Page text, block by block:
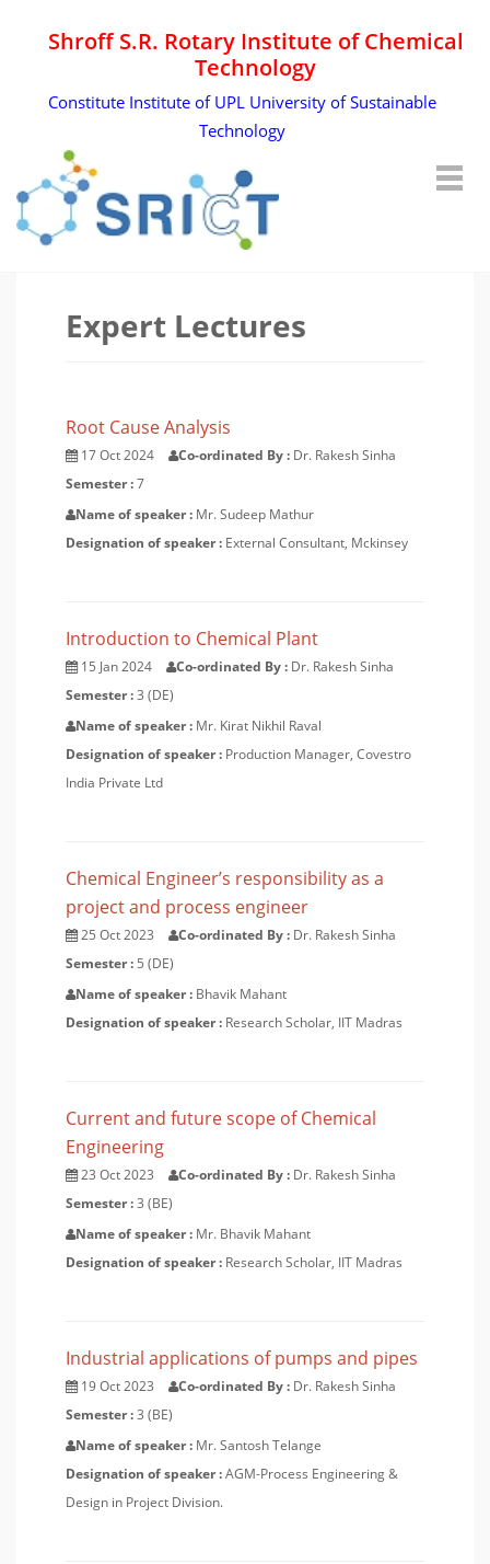
Shroff S.R. Rotary Institute of Chemical
Technology
Constitute Institute of UPL University of Sustainable
Technology
Expert Lectures
Root Cause Analysis
17 Oct 2024 Co-ordinated By : Dr. Rakesh Sinha
Semester :7
Name of speaker : Mr. Sudeep Mathur
Designation of speaker : External Consultant, Mckinsey
Introduction to Chemical Plant
15 Jan 2024 Co-ordinated By : Dr. Rakesh Sinha
Semester :3 (DE)
Name of speaker : Mr. Kirat Nikhil Raval
Designation of speaker : Production Manager, Covestro
India Private Ltd
Chemical Engineer’s responsibility as a
project and process engineer
25 Oct 2023 Co-ordinated By : Dr. Rakesh Sinha
Semester : 5 (DE)
Name of speaker : Bhavik Mahant
Designation of speaker : Research Scholar, IIT Madras
Current and future scope of Chemical
Engineering
23 Oct 2023 Co-ordinated By : Dr. Rakesh Sinha
Semester :3 (BE)
Name of speaker : Mr. Bhavik Mahant
Designation of speaker : Research Scholar, IIT Madras
Industrial applications of pumps and pipes
19 Oct 2023 Co-ordinated By : Dr. Rakesh Sinha
Semester :3 (BE)
Name of speaker : Mr. Santosh Telange
Designation of speaker :AGM-Process Engineering &
Design in Project Division.